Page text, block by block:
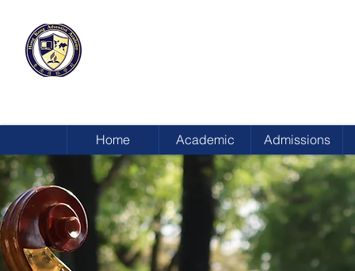
Home Academic Admissions